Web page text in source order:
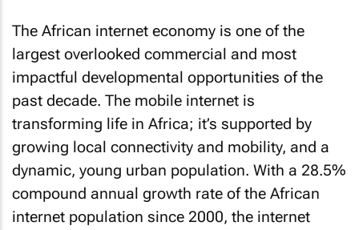
The African internet economy is one of the
largest overlooked commercial and most
impactful developmental opportunities of the
past decade. The mobile internet is
transforming life in Africa; it’s supported by
growing local connectivity and mobility, and a
dynamic, young urban population. With a 28.5%
compound annual growth rate of the African
internet population since 2000, the internet